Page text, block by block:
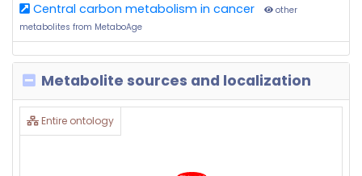
Central carbon metabolism in cancer
other
metabolites from MetaboAge
Metabolite sources and localization
Entire ontology